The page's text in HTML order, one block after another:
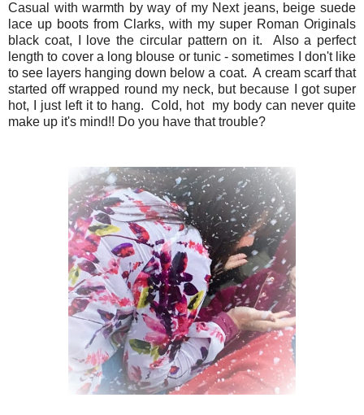
Casual with warmth by way of my Next jeans, beige suede
lace up boots from Clarks, with my super Roman Originals
black coat, I love the circular pattern on it. Also a perfect
length to cover a long blouse or tunic - sometimes I don't like
to see layers hanging down below a coat. A cream scarf that
started off wrapped round my neck, but because I got super
hot, I just left it to hang. Cold, hot my body can never quite
make up it's mind!! Do you have that trouble?